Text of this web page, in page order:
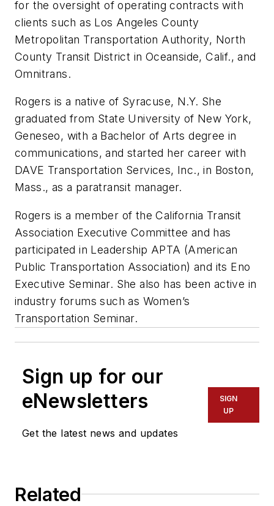
for the oversight of operating contracts with
clients such as Los Angeles County
Metropolitan Transportation Authority, North
County Transit District in Oceanside, Calif., and
Omnitrans.
Rogers is a native of Syracuse, N.Y. She
graduated from State University of New York,
Geneseo, with a Bachelor of Arts degree in
communications, and started her career with
DAVE Transportation Services, Inc., in Boston,
Mass., as a paratransit manager.
Rogers is a member of the California Transit
Association Executive Committee and has
participated in Leadership APTA (American
Public Transportation Association) and its Eno
Executive Seminar. She also has been active in
industry forums such as Women’s
Transportation Seminar.
Sign up for our
eNewsletters
Get the latest news and updates
SIGN
UP
Related